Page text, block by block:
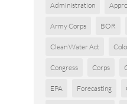
Administration
Army Corps BOR
Clean Water Act
Congress Corps
EPA Forecasting